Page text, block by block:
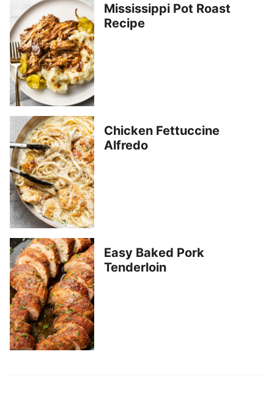
Mississippi Pot Roast
Recipe
Chicken Fettuccine
Alfredo
Easy Baked Pork
Tenderloin